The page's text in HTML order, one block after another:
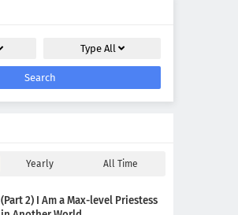
Type All
Search
Yearly All Time
(Part 2) I Am a Max-level Priestess